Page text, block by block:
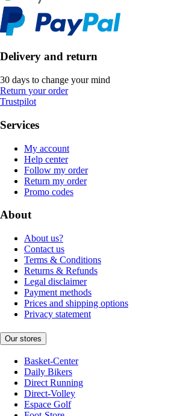
Delivery and return
30 days to change your mind
Return your order
Trustpilot
Services
My account
Help center
Follow my order
Return my order
Promo codes
About
About us?
Contact us
Terms & Conditions
Returns & Refunds
Legal disclaimer
Payment methods
Prices and shipping options
Privacy statement
Our stores
Basket-Center
Daily Bikers
Direct Running
Direct-Volley
Espace Golf